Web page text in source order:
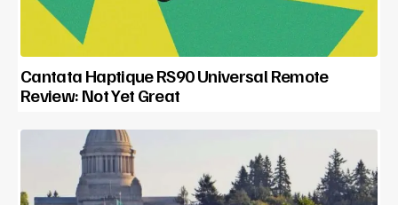
Cantata Haptique RS90 Universal Remote
Review: Not Yet Great